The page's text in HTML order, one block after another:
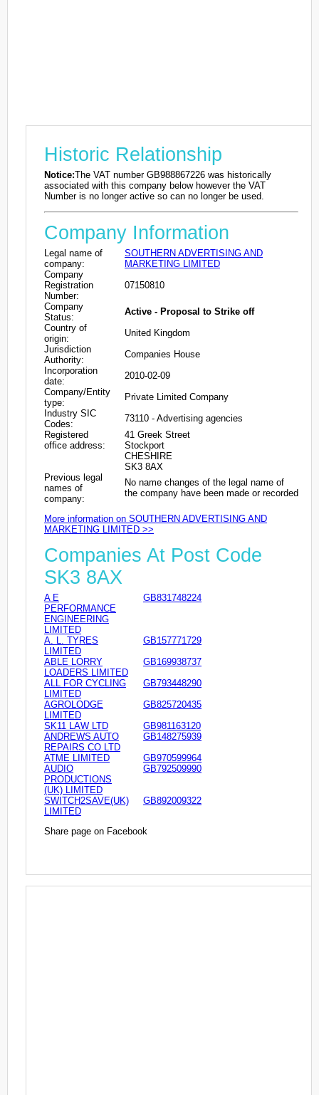
Historic Relationship
Notice:The VAT number GB988867226 was historically
associated with this company below however the VAT
Number is no longer active so can no longer be used.
Company Information
Legal name of
company:
SOUTHERN ADVERTISING AND
MARKETING LIMITED
Company
Registration
Number:
07150810
Company
Status:
Active - Proposal to Strike off
Country of
origin:
United Kingdom
Jurisdiction
Authority:
Companies House
Incorporation
date:
2010-02-09
Company/Entity
type:
Private Limited Company
Industry SIC
Codes:
73110 - Advertising agencies
Registered
office address:
41 Greek Street
Stockport
CHESHIRE
SK3 8AX
Previous legal
names of
company:
No name changes of the legal name of
the company have been made or recorded
More information on SOUTHERN ADVERTISING AND
MARKETING LIMITED >>
Companies At Post Code
SK3 8AX
A E
PERFORMANCE
ENGINEERING
LIMITED
GB831748224
A. L. TYRES
LIMITED
GB157771729
ABLE LORRY
LOADERS LIMITED
GB169938737
ALL FOR CYCLING
LIMITED
GB793448290
AGROLODGE
LIMITED
GB825720435
SK11 LAW LTD
GB981163120
ANDREWS AUTO
REPAIRS CO LTD
GB148275939
ATME LIMITED
GB970599964
AUDIO
PRODUCTIONS
(UK) LIMITED
GB792509990
SWITCH2SAVE(UK)
LIMITED
GB892009322
Share page on Facebook